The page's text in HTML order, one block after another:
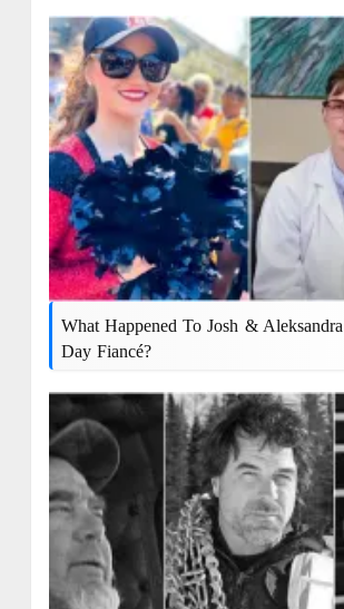
What Happened To Josh &
Day Fiancé?